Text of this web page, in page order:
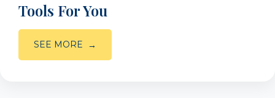
Tools For You
SEE MORE